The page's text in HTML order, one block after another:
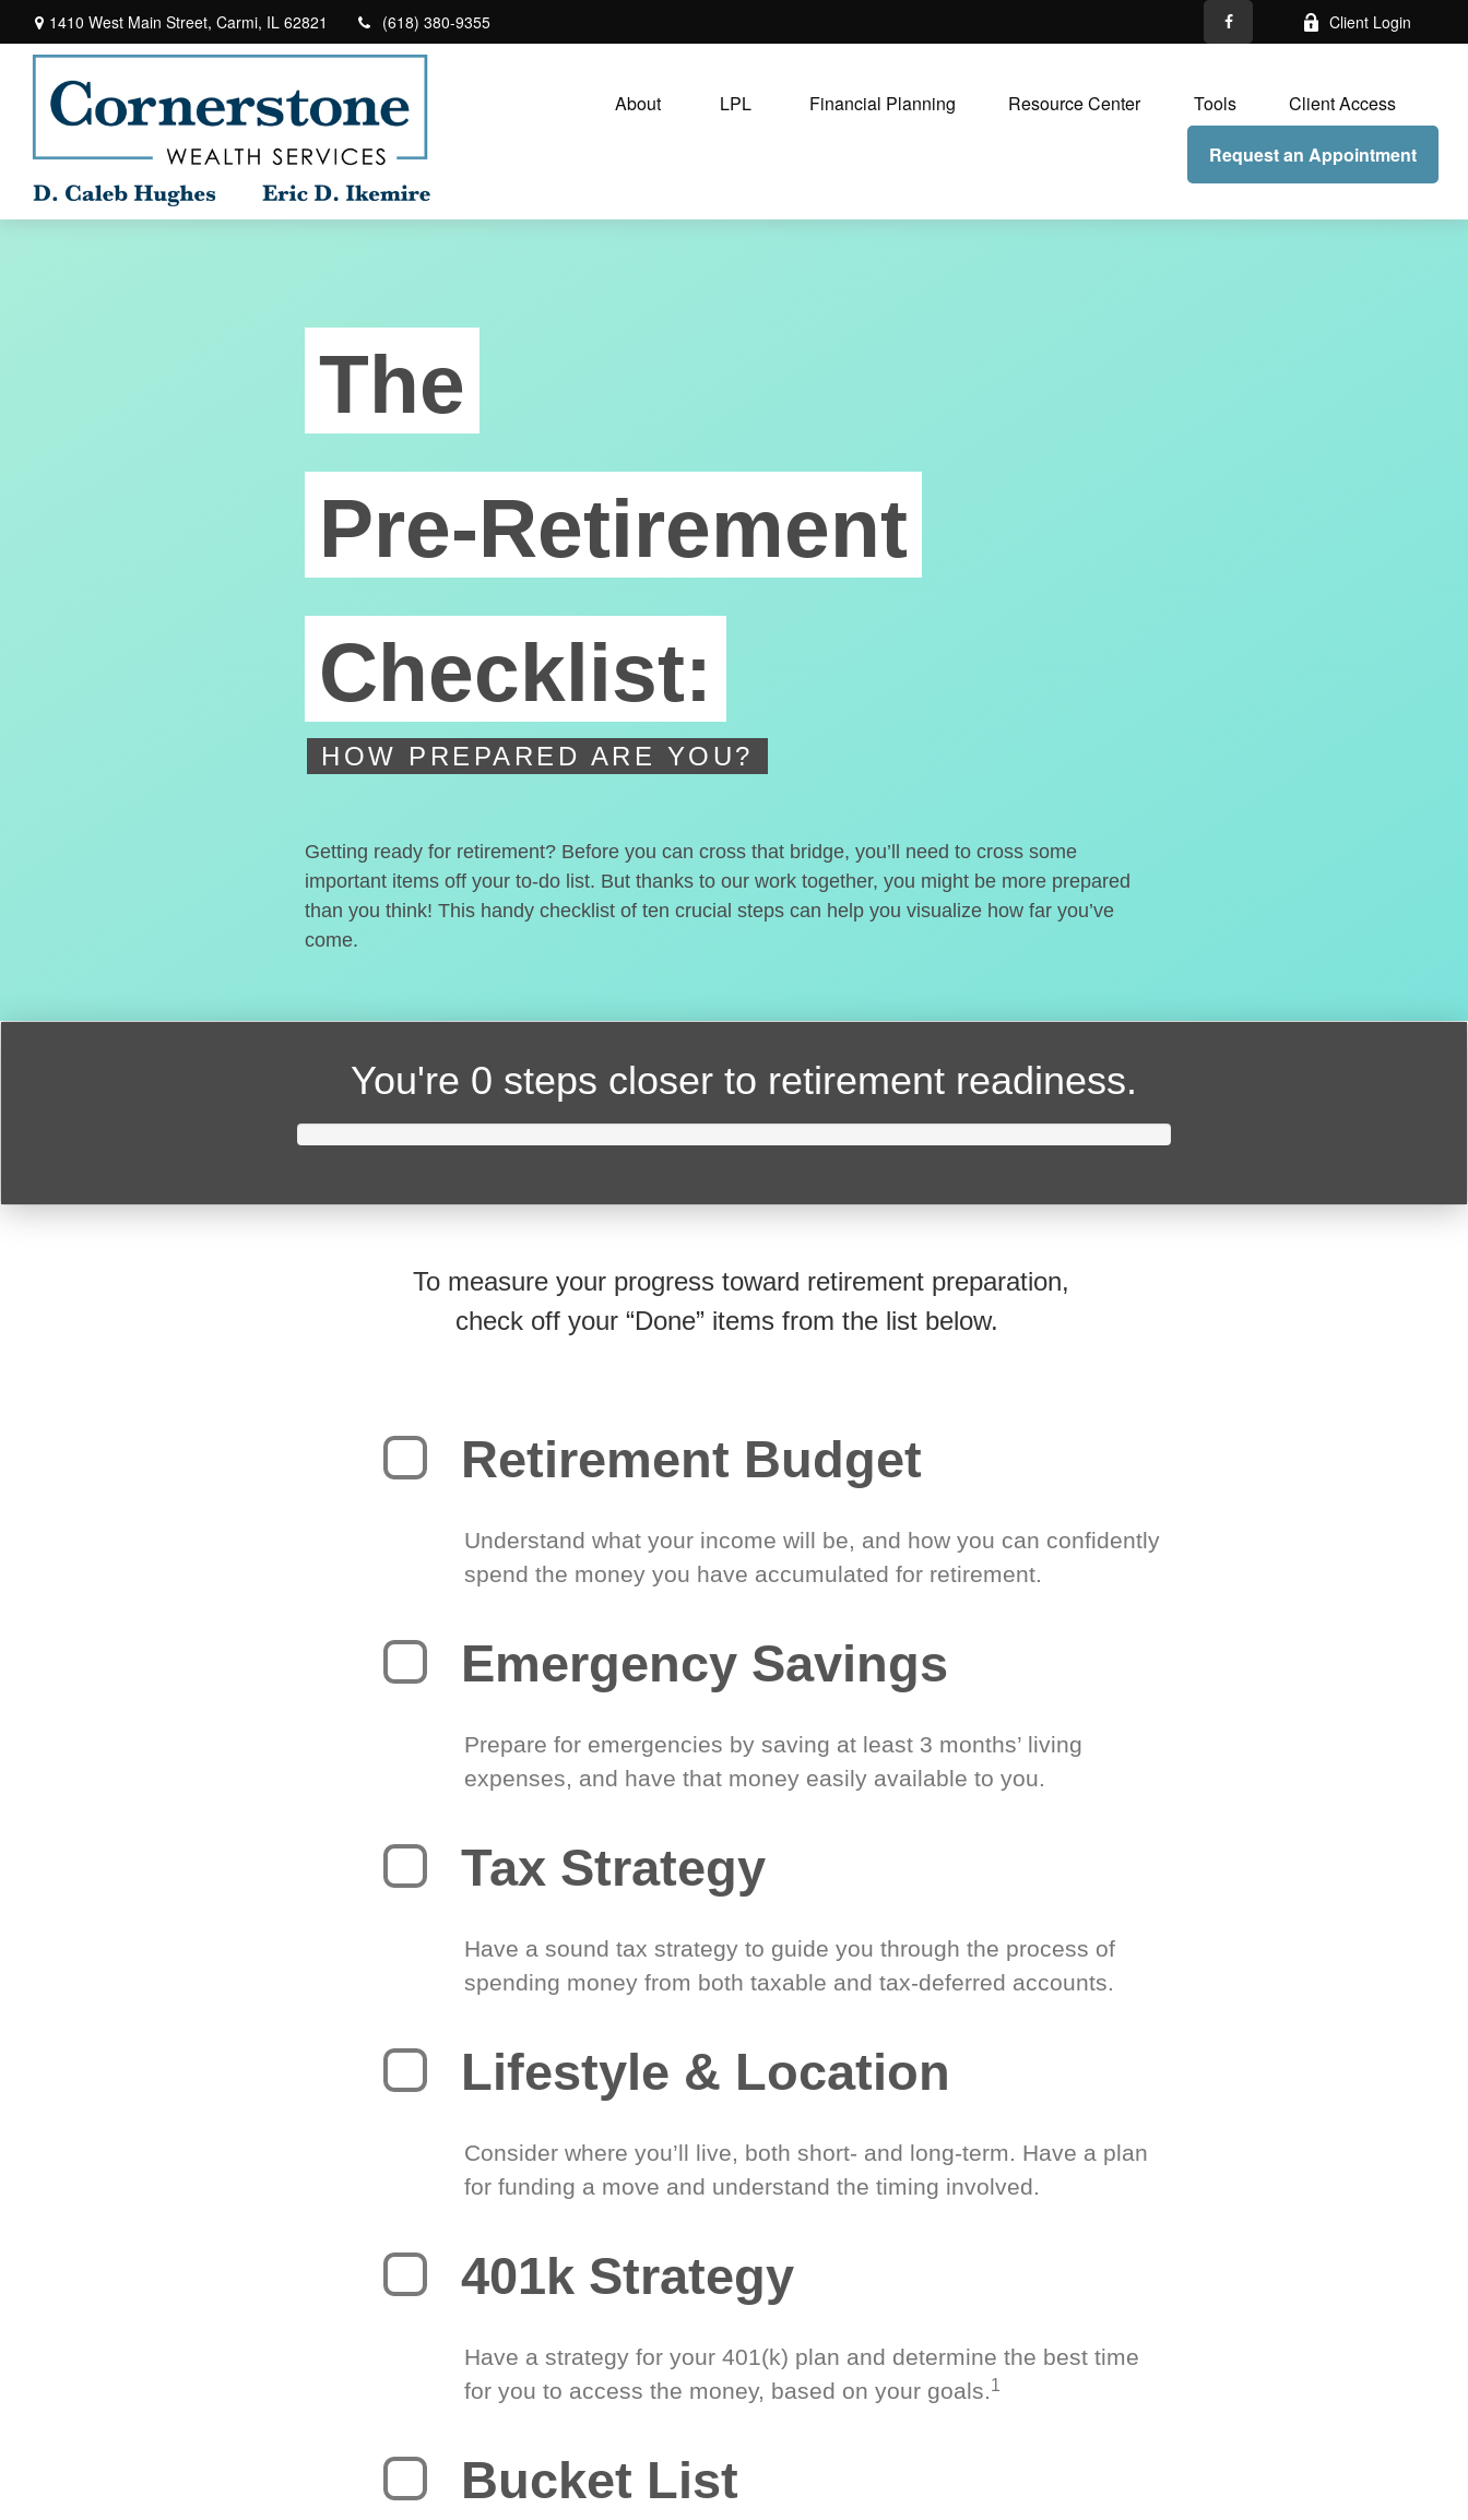
1410 West Main Street, Carmi, IL 62821 (618) 380-9355 Client Login
About LPL Financial Planning Resource Center Tools Client Access
Request an Appointment
The
Pre-Retirement
Checklist:
HOW PREPARED ARE YOU?
Getting ready for retirement? Before you can cross that bridge, you’ll need to cross some
important items off your to-do list. But thanks to our work together, you might be more prepared
than you think! This handy checklist of ten crucial steps can help you visualize how far you’ve
come.
You're 0 steps closer to retirement readiness.
To measure your progress toward retirement preparation,
check off your “Done” items from the list below.
Retirement Budget
Understand what your income will be, and how you can confidently
spend the money you have accumulated for retirement.
Emergency Savings
Prepare for emergencies by saving at least 3 months’ living
expenses, and have that money easily available to you.
Tax Strategy
Have a sound tax strategy to guide you through the process of
spending money from both taxable and tax-deferred accounts.
Lifestyle & Location
Consider where you’ll live, both short- and long-term. Have a plan
for funding a move and understand the timing involved.
401k Strategy
Have a strategy for your 401(k) plan and determine the best time
for you to access the money, based on your goals.1
Bucket List